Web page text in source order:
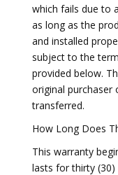
which fails due to
as long as the
and installed
subject to the
provided below.
original purchaser
transferred.
How Long Does
This warranty
lasts for thirty